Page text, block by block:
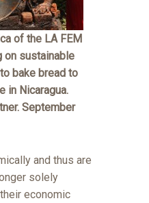
of the LA FEM
on sustainable
bake bread to
in Nicaragua.
September
and thus are
solely
economic